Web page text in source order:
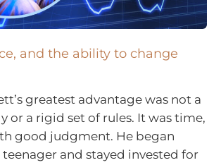
and the ability to change
greatest advantage was not a
or a rigid set of rules. It was time,
good judgment. He began
teenager and stayed invested for